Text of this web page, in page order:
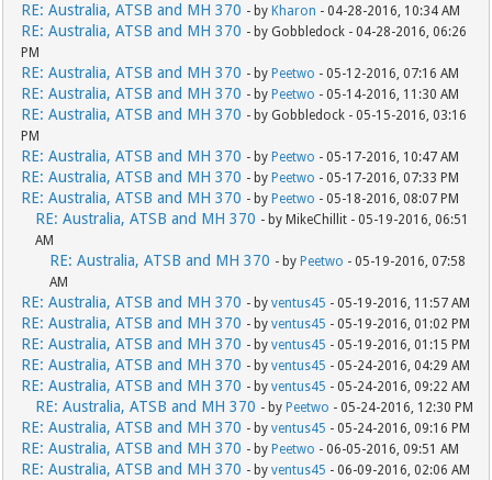
RE: Australia, ATSB and MH 370 - by Kharon - 04-28-2016, 10:34 AM
RE: Australia, ATSB and MH 370 - by Gobbledock - 04-28-2016, 06:26
PM
RE: Australia, ATSB and MH 370 - by Peetwo - 05-12-2016, 07:16 AM
RE: Australia, ATSB and MH 370 - by Peetwo - 05-14-2016, 11:30 AM
RE: Australia, ATSB and MH 370 - by Gobbledock - 05-15-2016, 03:16
PM
RE: Australia, ATSB and MH 370 - by Peetwo - 05-17-2016, 10:47 AM
RE: Australia, ATSB and MH 370 - by Peetwo - 05-17-2016, 07:33 PM
RE: Australia, ATSB and MH 370 - by Peetwo - 05-18-2016, 08:07 PM
RE: Australia, ATSB and MH 370 - by MikeChillit - 05-19-2016, 06:51
AM
RE: Australia, ATSB and MH 370 - by Peetwo - 05-19-2016, 07:58
AM
RE: Australia, ATSB and MH 370 - byventus45 - 05-19-2016, 11:57 AM
RE: Australia, ATSB and MH 370 - byventus45 - 05-19-2016, 01:02 PM
RE: Australia, ATSB and MH 370 - byventus45 - 05-19-2016, 01:15 PM
RE: Australia, ATSB and MH 370 - byventus45 - 05-24-2016, 04:29 AM
RE: Australia, ATSB and MH 370 - byventus45 - 05-24-2016, 09:22 AM
RE: Australia, ATSB and MH 370 - by Peetwo - 05-24-2016, 12:30 PM
RE: Australia, ATSB and MH 370 - byventus45 - 05-24-2016, 09:16 PM
RE: Australia, ATSB and MH 370 - by Peetwo - 06-05-2016, 09:51 AM
RE: Australia, ATSB and MH 370 - byventus45 - 06-09-2016, 02:06 AM